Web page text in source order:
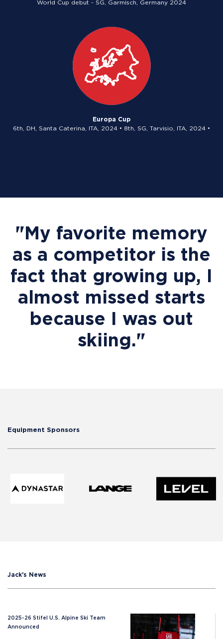
World Cup debut - SG, Garmisch, Germany 2024
Europa Cup
6th, DH, Santa Caterina, ITA, 2024 • 8th, SG, Tarvisio, ITA, 2024 •
"My favorite memory
as a competitor is the
fact that growing up, I
almost missed starts
because I was out
skiing."
Equipment Sponsors
Jack's News
2025-26 Stifel U.S. Alpine Ski Team
Announced